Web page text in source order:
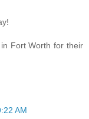
Fort Worth for their
AM